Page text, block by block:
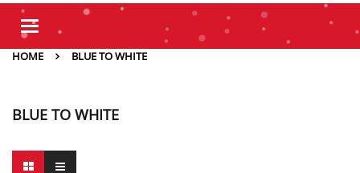
Toggle
HOME
BLUE TO WHITE
BLUE TO WHITE